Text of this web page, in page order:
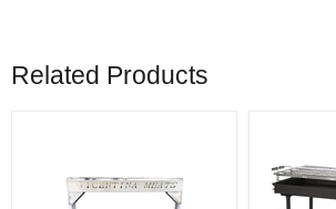
Related Products